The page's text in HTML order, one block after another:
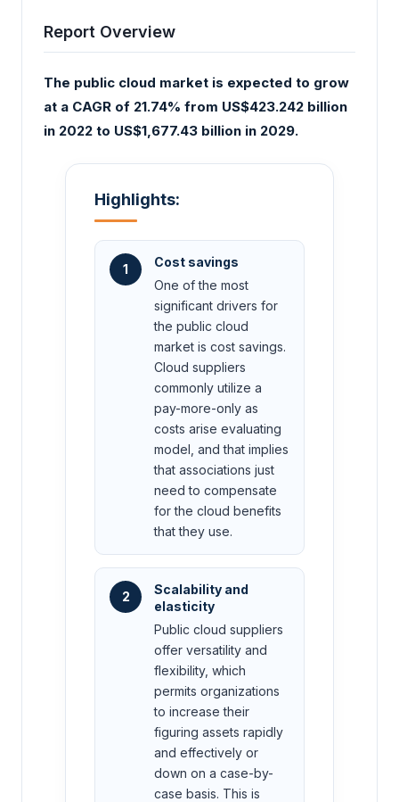
Report Overview
The public cloud market is expected to grow
at a CAGR of 21.74% from US$423.242 billion
in 2022 to US$1,677.43 billion in 2029.
Highlights:
1
Cost savings
One of the most
significant drivers for
the public cloud
market is cost savings.
Cloud suppliers
commonly utilize a
pay-more-only as
costs arise evaluating
model, and that implies
that associations just
need to compensate
for the cloud benefits
that they use.
2
Scalability and
elasticity
Public cloud suppliers
offer versatility and
flexibility, which
permits organizations
to increase their
figuring assets rapidly
and effectively or
down on a case-by-
case basis. This is